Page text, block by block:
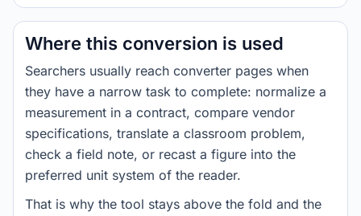
Where this conversion is used
Searchers usually reach converter pages when
they have a narrow task to complete: normalize a
measurement in a contract, compare vendor
specifications, translate a classroom problem,
check a field note, or recast a figure into the
preferred unit system of the reader.
That is why the tool stays above the fold and the